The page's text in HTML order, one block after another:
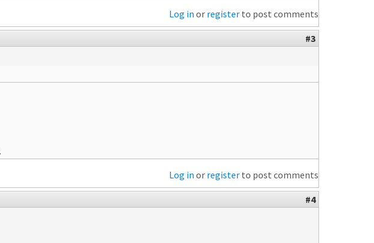
Log in or register to post comments
#3
Log in or register to post comments
#4